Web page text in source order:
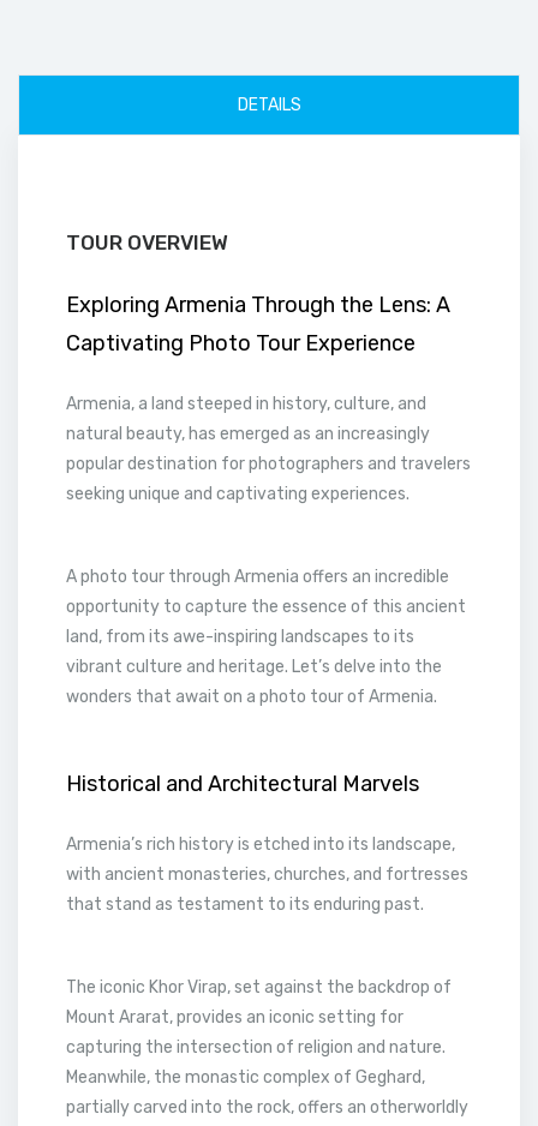
DETAILS
TOUR OVERVIEW
Exploring Armenia Through the Lens: A
Captivating Photo Tour Experience
Armenia, a land steeped in history, culture, and
natural beauty, has emerged as an increasingly
popular destination for photographers and travelers
seeking unique and captivating experiences.
A photo tour through Armenia offers an incredible
opportunity to capture the essence of this ancient
land, from its awe-inspiring landscapes to its
vibrant culture and heritage. Let’s delve into the
wonders that await on a photo tour of Armenia.
Historical and Architectural Marvels
Armenia’s rich history is etched into its landscape,
with ancient monasteries, churches, and fortresses
that stand as testament to its enduring past.
The iconic Khor Virap, set against the backdrop of
Mount Ararat, provides an iconic setting for
capturing the intersection of religion and nature.
Meanwhile, the monastic complex of Geghard,
partially carved into the rock, offers an otherworldly